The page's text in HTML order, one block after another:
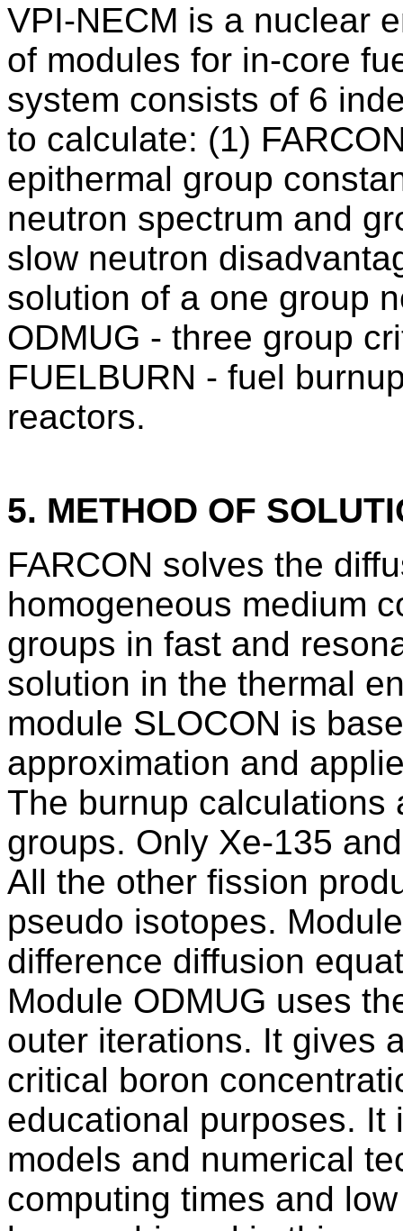
VPI-NECM is a nuclear
of modules for in-core
system consists of 6
to calculate: (1)
epithermal group
neutron spectrum and
slow neutron
solution of a one group
ODMUG - three group
FUELBURN - fuel
reactors.
5. METHOD OF
FARCON solves the
homogeneous medium
groups in fast and
solution in the thermal
module SLOCON is
approximation and
The burnup calculations
groups. Only Xe-135
All the other fission
pseudo isotopes.
difference diffusion
Module ODMUG uses
outer iterations. It gives
critical boron
educational purposes. It
models and numerical
computing times and